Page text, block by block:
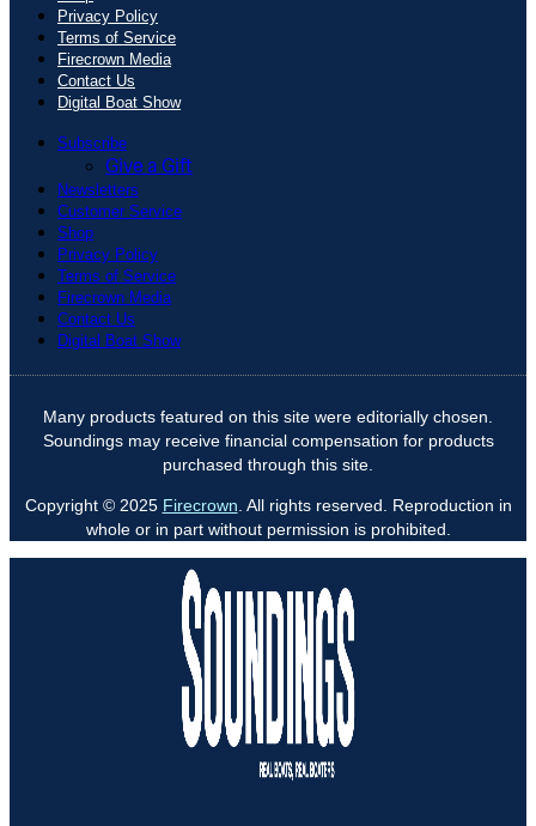
Privacy Policy
Terms of Service
Firecrown Media
Contact Us
Digital Boat Show
Subscribe
Give a Gift
Newsletters
Customer Service
Shop
Privacy Policy
Terms of Service
Firecrown Media
Contact Us
Digital Boat Show
Many products featured on this site were editorially chosen.
Soundings may receive financial compensation for products
purchased through this site.
Copyright © 2025 Firecrown . All rights reserved. Reproduction in
whole or in part without permission is prohibited.